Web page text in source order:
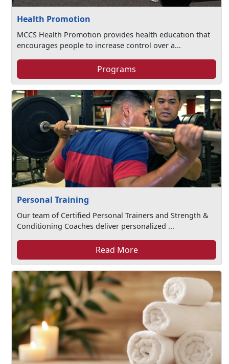
Health Promotion
MCCS Health Promotion provides health education that
encourages people to increase control over a...
Programs
Personal Training
Our team of Certified Personal Trainers and Strength &
Conditioning Coaches deliver personalized ...
Read More